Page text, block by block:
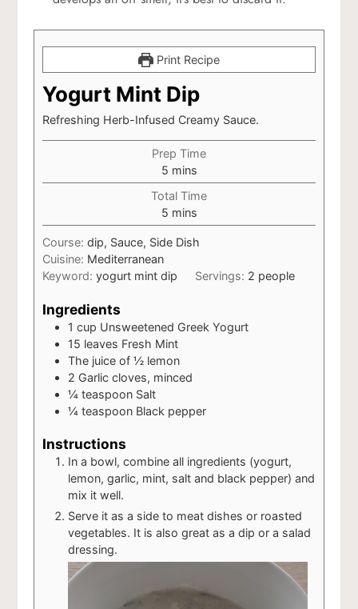
Print Recipe
Yogurt Mint Dip
Refreshing Herb-Infused Creamy Sauce.
Prep Time
5minutes
mins
Total Time
5minutes
mins
Course:dip, Sauce, Side Dish
Cuisine: Mediterranean
Keyword:yogurt mint dip Servings: 2 people
Ingredients
1 cup Unsweetened Greek Yogurt
15 leaves Fresh Mint
The juice of ½ lemon
2 Garlic cloves, minced
¼ teaspoon Salt
¼ teaspoon Black pepper
Instructions
In a bowl, combine all ingredients (yogurt,
lemon, garlic, mint, salt and black pepper) and
mix it well.
Serve it as a side to meat dishes or roasted
vegetables. It is also great as a dip or a salad
dressing.